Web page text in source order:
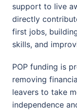
support to live
directly
first jobs,
skills, and
POP funding is
removing
leavers to take
independence